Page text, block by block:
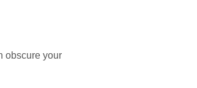
obscure your